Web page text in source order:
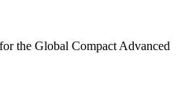
the Global Compact Advanced